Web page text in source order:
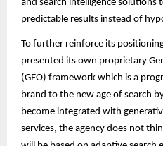
and search intelligence
predictable results instead of
To further reinforce its
presented its own proprietary
(GEO) framework which is a
brand to the new age of search
become integrated with
services, the agency does not